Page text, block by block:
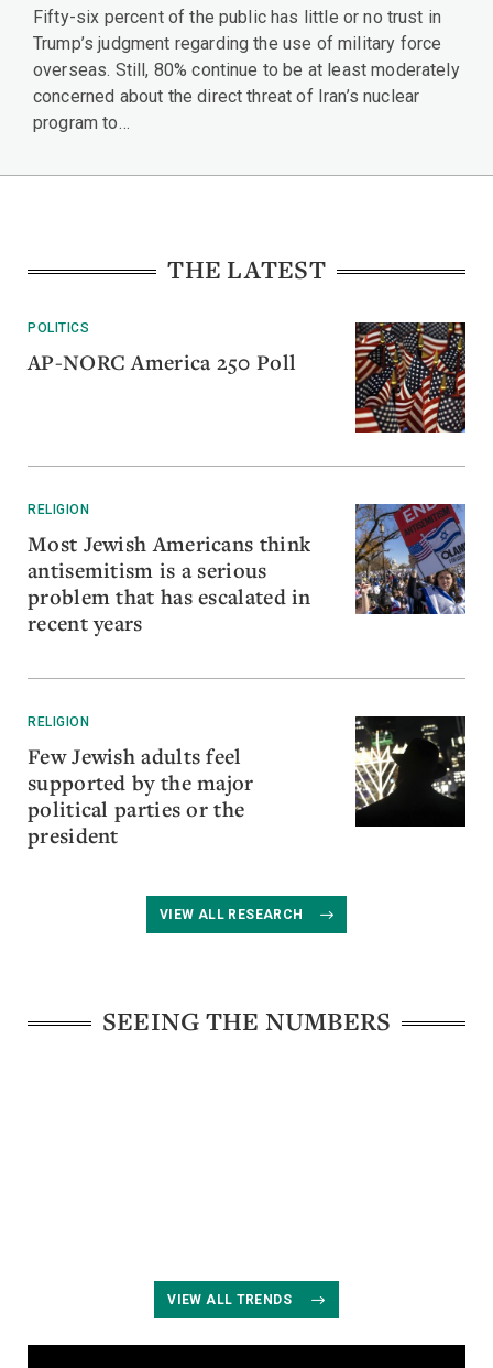
Fifty-six percent of the public has little or no trust in
Trump’s judgment regarding the use of military force
overseas. Still, 80% continue to be at least moderately
concerned about the direct threat of Iran’s nuclear
program to…
THE LATEST
POLITICS
AP-NORC America 250 Poll
RELIGION
Most Jewish Americans think
antisemitism is a serious
problem that has escalated in
recent years
RELIGION
Few Jewish adults feel
supported by the major
political parties or the
president
VIEW ALL RESEARCH
SEEING THE NUMBERS
VIEW ALL TRENDS